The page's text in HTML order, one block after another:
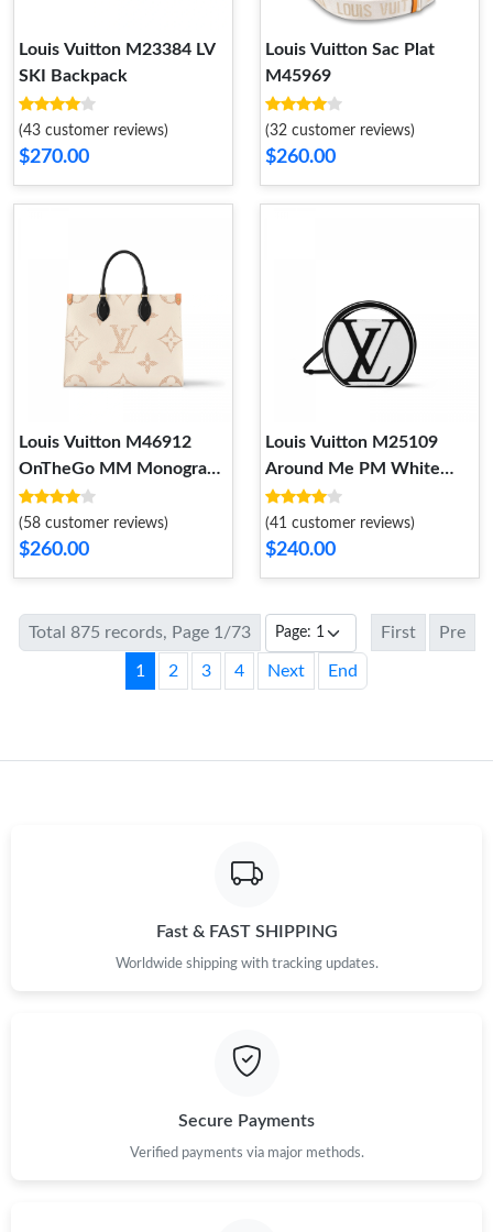
Louis Vuitton M23384 LV
SKI Backpack
(43 customer reviews)
$270.00
Louis Vuitton Sac Plat
M45969
(32 customer reviews)
$260.00
Louis Vuitton M46912
OnTheGo MM Monogram
Dune
(58 customer reviews)
$260.00
Louis Vuitton M25109
Around Me PM White
Black
(41 customer reviews)
$240.00
Total 875 records, Page 1/73 First Pre
1 2 3 4 Next End
Fast & FAST SHIPPING
Worldwide shipping with tracking updates.
Secure Payments
Verified payments via major methods.